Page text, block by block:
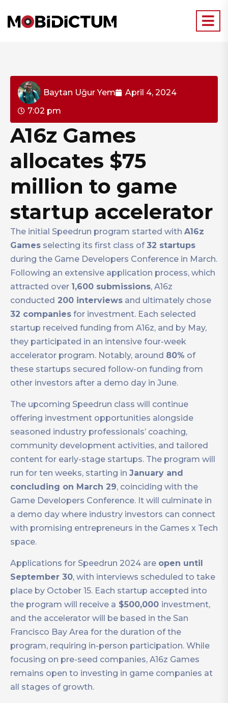
Baytan Uğur Yem
April 4, 2024
7:02 pm
A16z Games
allocates $75
million to game
startup accelerator
The initial Speedrun program started with A16z
Games selecting its first class of32 startups
during the Game Developers Conference in March.
Following an extensive application process, which
attracted over 1,600 submissions, A16z
conducted 200 interviews and ultimately chose
32 companies for investment. Each selected
startup received funding from A16z, and by May,
they participated in an intensive four-week
accelerator program. Notably, around 80% of
these startups secured follow-on funding from
other investors after a demo day in June.
The upcoming Speedrun class will continue
offering investment opportunities alongside
seasoned industry professionals’ coaching,
community development activities, and tailored
content for early-stage startups. The program will
run for ten weeks, starting in January and
concluding on March 29, coinciding with the
Game Developers Conference. It will culminate in
a demo day where industry investors can connect
with promising entrepreneurs in the Games x Tech
space.
Applications for Speedrun 2024 are open until
September 30, with interviews scheduled to take
place by October 15. Each startup accepted into
the program will receive a $500,000 investment,
and the accelerator will be based in the San
Francisco Bay Area for the duration of the
program, requiring in-person participation. While
focusing on pre-seed companies, A16z Games
remains open to investing in game companies at
all stages of growth.